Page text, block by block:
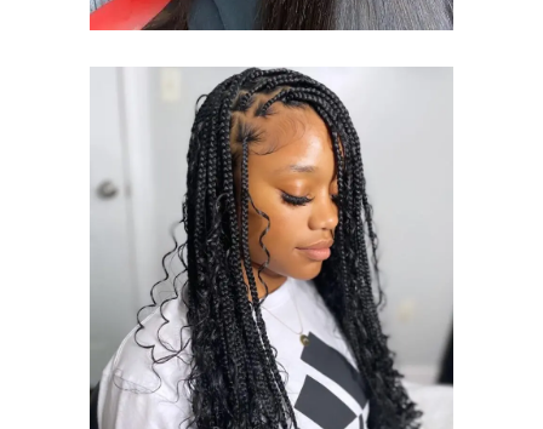
BOHO BOX
BRAID
BOHO BOX BRAIDS